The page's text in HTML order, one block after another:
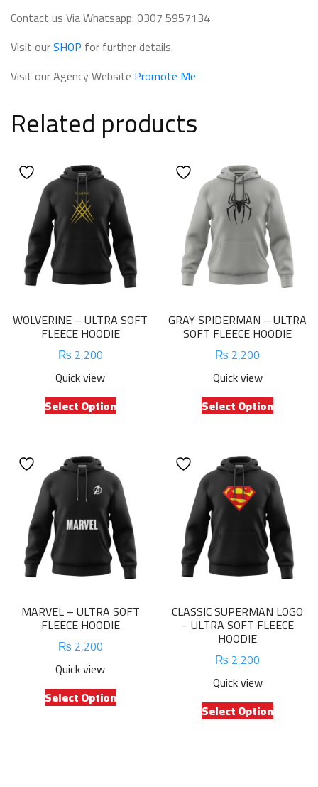
Contact us Via Whatsapp: 0307 5957134
Visit ourSHOP for further details.
Visit our Agency Website Promote Me
Related products
WOLVERINE – ULTRA SOFT
FLEECE HOODIE
₨ 2,200
Quick view
Select Option
This
product
The
options
may
chosen
on
the
page
GRAY SPIDERMAN – ULTRA
SOFT FLEECE HOODIE
₨ 2,200
Quick view
Select Option
This
product
The
options
may
chosen
on
the
page
MARVEL – ULTRA SOFT
FLEECE HOODIE
₨ 2,200
Quick view
Select Option
This
product
CLASSIC SUPERMAN LOGO
– ULTRA SOFT FLEECE
HOODIE
₨ 2,200
Quick view
Select Option
This
product